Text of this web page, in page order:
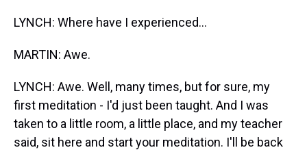
LYNCH: Where have I experienced...
MARTIN: Awe.
LYNCH: Awe. Well, many times, but for sure, my
first meditation - I'd just been taught. And I was
taken to a little room, a little place, and my teacher
said, sit here and start your meditation. I'll be back